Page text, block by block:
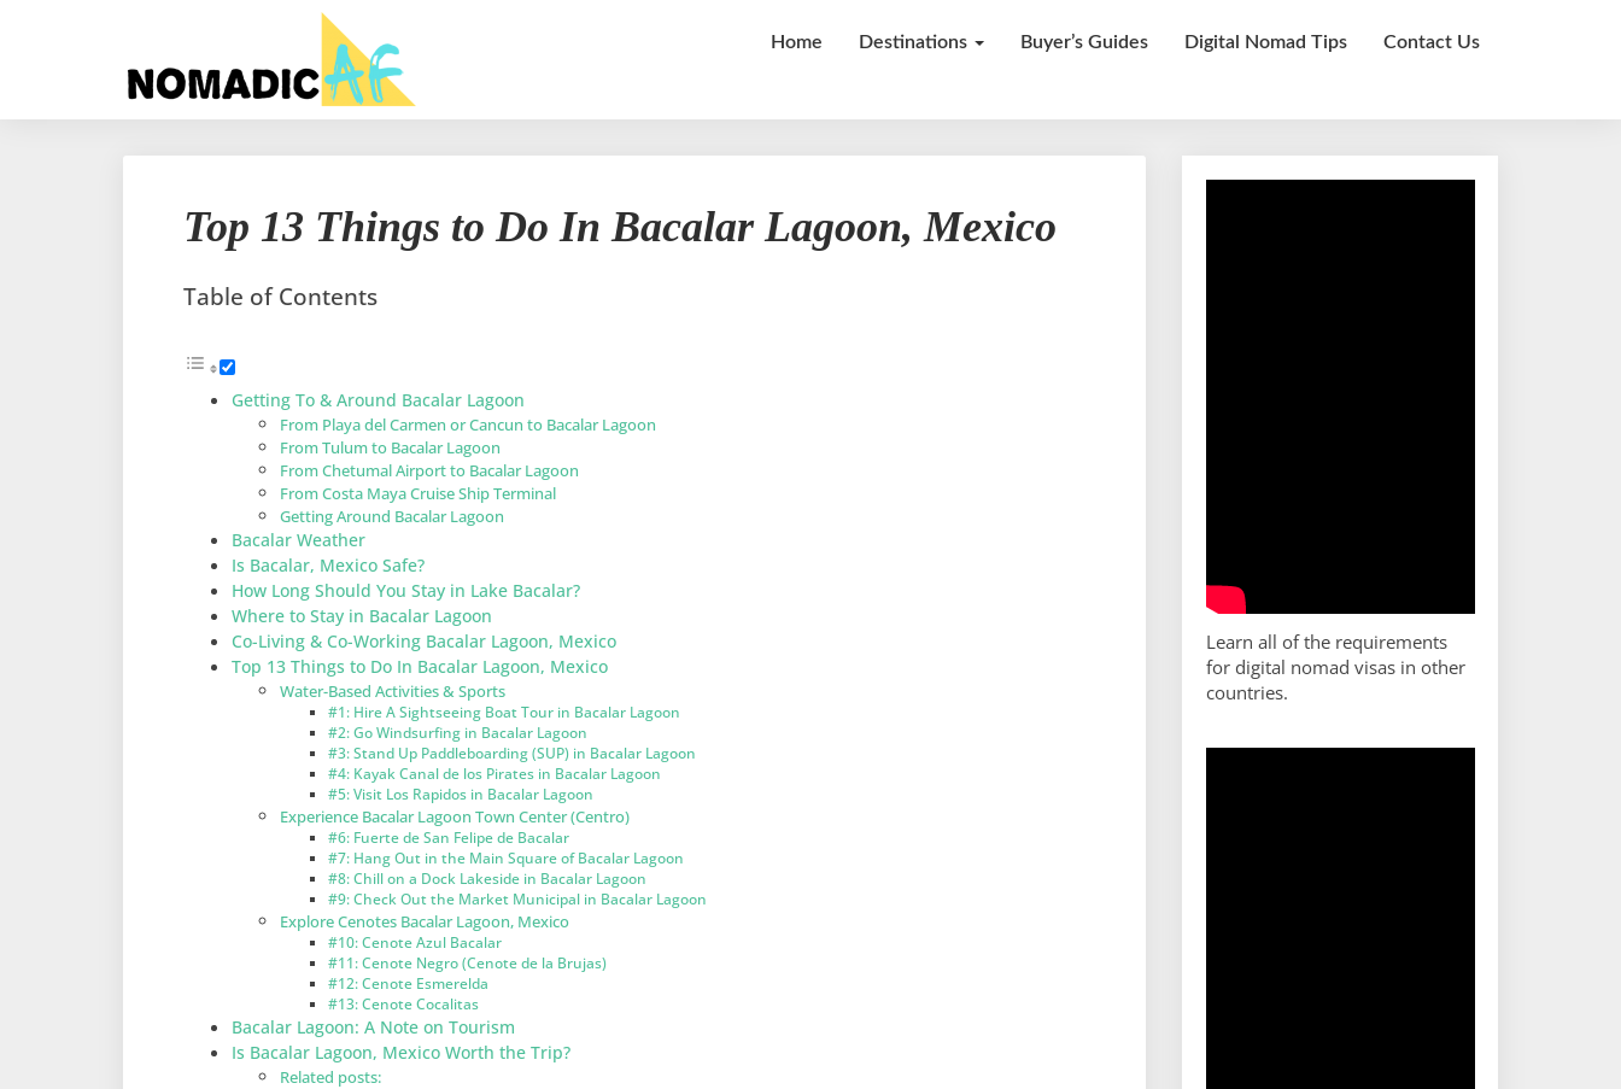
Home Destinations Buyer’s Guides Digital Nomad Tips Contact Us
13
Things
Top 13 Things to Do In Bacalar Lagoon, Mexico
Table of Contents
Getting To & Around Bacalar Lagoon
From Playa del Carmen or Cancun to Bacalar Lagoon
From Tulum to Bacalar Lagoon
From Chetumal Airport to Bacalar Lagoon
From Costa Maya Cruise Ship Terminal
Getting Around Bacalar Lagoon
Bacalar Weather
Is Bacalar, Mexico Safe?
How Long Should You Stay in Lake Bacalar?
Where to Stay in Bacalar Lagoon
Co-Living & Co-Working Bacalar Lagoon, Mexico
Top 13 Things to Do In Bacalar Lagoon, Mexico
Water-Based Activities & Sports
#1: Hire A Sightseeing Boat Tour in Bacalar Lagoon
#2: Go Windsurfing in Bacalar Lagoon
#3: Stand Up Paddleboarding (SUP) in Bacalar Lagoon
#4: Kayak Canal de los Pirates in Bacalar Lagoon
#5: Visit Los Rapidos in Bacalar Lagoon
Experience Bacalar Lagoon Town Center (Centro)
#6: Fuerte de San Felipe de Bacalar
#7: Hang Out in the Main Square of Bacalar Lagoon
#8: Chill on a Dock Lakeside in Bacalar Lagoon
#9: Check Out the Market Municipal in Bacalar Lagoon
Explore Cenotes Bacalar Lagoon, Mexico
#10: Cenote Azul Bacalar
#11: Cenote Negro (Cenote de la Brujas)
#12: Cenote Esmerelda
#13: Cenote Cocalitas
Bacalar Lagoon: A Note on Tourism
Is Bacalar Lagoon, Mexico Worth the Trip?
Related posts:
Learn all of the requirements
for digital nomad visas in other
countries.